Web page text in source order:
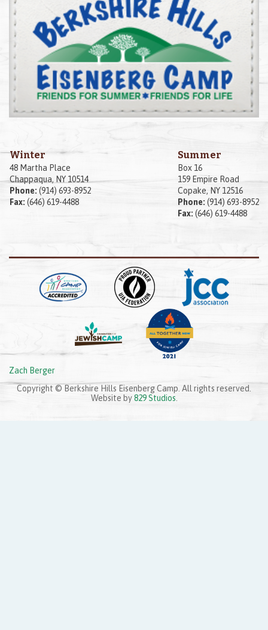
Winter
48 Martha Place
Chappaqua, NY 10514
Phone: (914) 693-8952
Fax: (646) 619-4488
Summer
Box 16
159 Empire Road
Copake, NY 12516
Phone: (914) 693-8952
Fax: (646) 619-4488
Zach Berger
Copyright © Berkshire Hills Eisenberg Camp. All rights reserved.
Website by829 Studios.